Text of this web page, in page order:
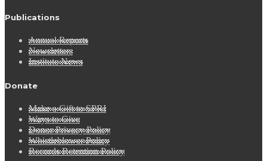
Publications
Annual Reports
Newsletters
Institute News
Donate
Make a Gift to SPRI
Ways to Give
Donor Privacy Policy
Whistleblower Policy
Records Retention Policy